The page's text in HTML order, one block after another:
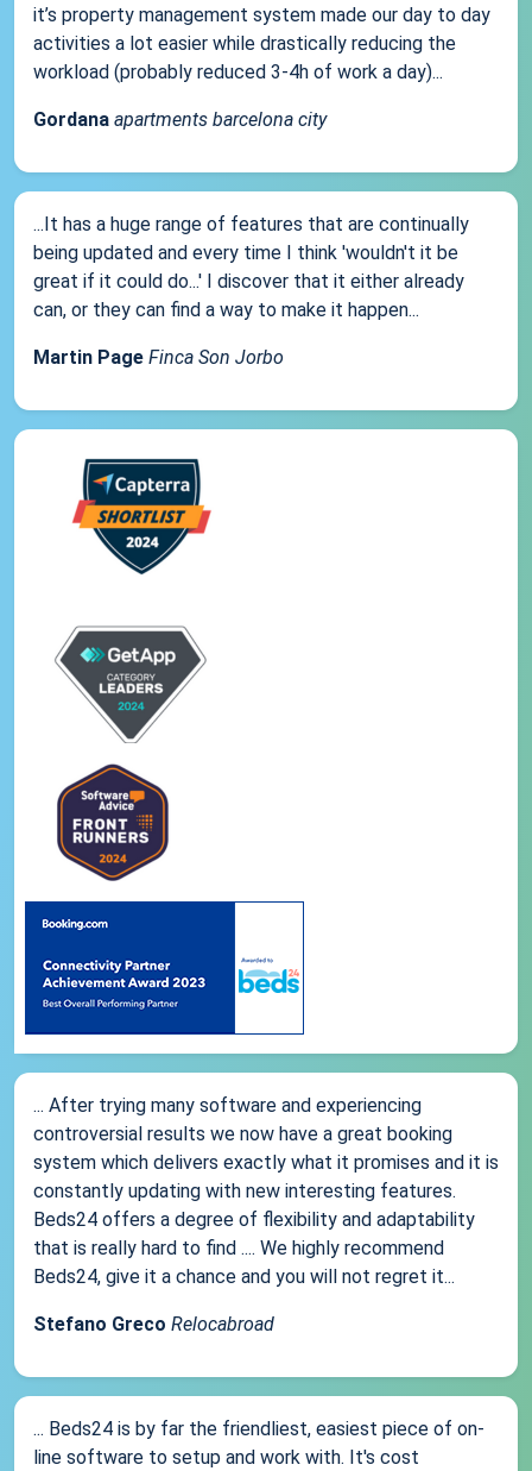
it’s property management system made our day to day
activities a lot easier while drastically reducing the
workload (probably reduced 3-4h of work a day)...
Gordana apartments barcelona city
...It has a huge range of features that are continually
being updated and every time I think 'wouldn't it be
great if it could do...' I discover that it either already
can, or they can find a way to make it happen...
Martin Page Finca Son Jorbo
... After trying many software and experiencing
controversial results we now have a great booking
system which delivers exactly what it promises and it is
constantly updating with new interesting features.
Beds24 offers a degree of flexibility and adaptability
that is really hard to find .... We highly recommend
Beds24, give it a chance and you will not regret it...
Stefano Greco Relocabroad
... Beds24 is by far the friendliest, easiest piece of on-
line software to setup and work with. It's cost